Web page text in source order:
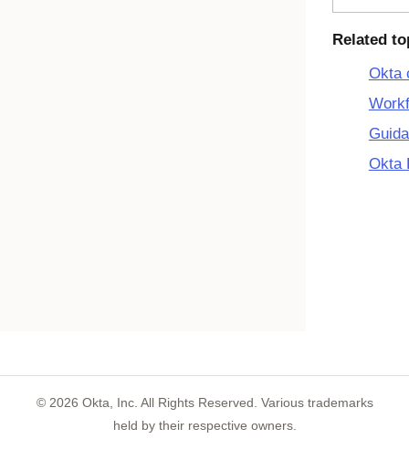
Related
Okta
Okta
© 2026 Okta, Inc. All Rights Reserved. Various trademarks
held by their respective owners.